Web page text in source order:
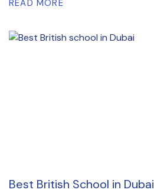
READ MORE
Best British School in Dubai